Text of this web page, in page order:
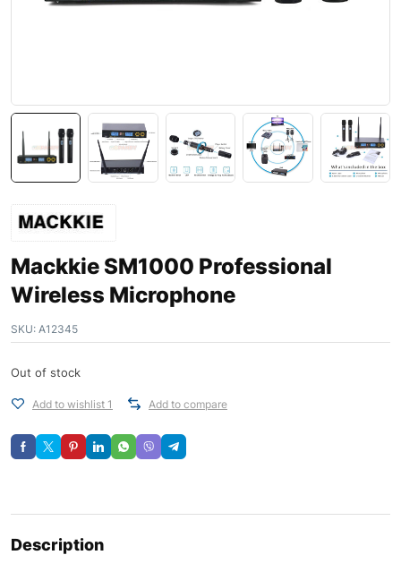
Mackkie SM1000 Professional
Wireless Microphone
SKU: A12345
Out of stock
Add to wishlist 1 Add to compare
Description